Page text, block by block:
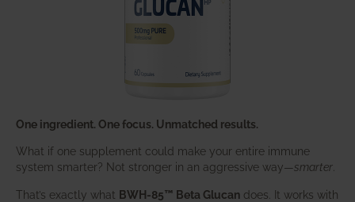
One ingredient. One focus. Unmatched results.
What if one supplement could make your entire immune
system smarter? Not stronger in an aggressive way—smarter
That’s exactly what BWH-85™ Beta Glucan does. It works with